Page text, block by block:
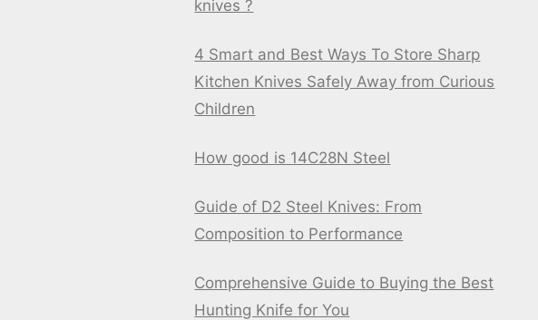
knives ?
4 Smart and Best Ways To Store Sharp
Kitchen Knives Safely Away from Curious
Children
How good is 14C28N Steel
Guide of D2 Steel Knives: From
Composition to Performance
Comprehensive Guide to Buying the Best
Hunting Knife for You